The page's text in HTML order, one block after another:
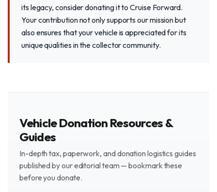
its legacy, consider donating it to Cruise Forward.
Your contribution not only supports our mission but
also ensures that your vehicle is appreciated for its
unique qualities in the collector community.
Vehicle Donation Resources &
Guides
In-depth tax, paperwork, and donation logistics guides
published by our editorial team — bookmark these
before you donate.